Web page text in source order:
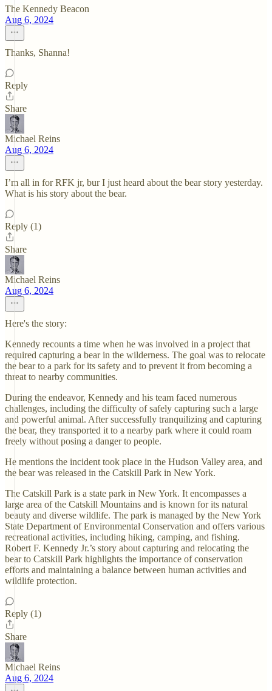
The Kennedy Beacon
Aug 6, 2024
Thanks, Shanna!
Reply
Share
Michael Reins
Aug 6, 2024
I’m all in for RFK jr, bur I just heard about the bear story yesterday.
What is his story about the bear.
Reply (1)
Share
Michael Reins
Aug 6, 2024
Here's the story:
Kennedy recounts a time when he was involved in a project that
required capturing a bear in the wilderness. The goal was to relocate
the bear to a park for its safety and to prevent it from becoming a
threat to nearby communities.
During the endeavor, Kennedy and his team faced numerous
challenges, including the difficulty of safely capturing such a large
and powerful animal. After successfully tranquilizing and capturing
the bear, they transported it to a nearby park where it could roam
freely without posing a danger to people.
He mentions the incident took place in the Hudson Valley area, and
the bear was released in the Catskill Park in New York.
The Catskill Park is a state park in New York. It encompasses a
large area of the Catskill Mountains and is known for its natural
beauty and diverse wildlife. The park is managed by the New York
State Department of Environmental Conservation and offers various
recreational activities, including hiking, camping, and fishing.
Robert F. Kennedy Jr.’s story about capturing and relocating the
bear to Catskill Park highlights the importance of conservation
efforts and maintaining a balance between human activities and
wildlife protection.
Reply (1)
Share
Michael Reins
Aug 6, 2024